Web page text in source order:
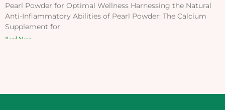
Pearl Powder for Optimal Wellness Harnessing the Natural
Anti-Inflammatory Abilities of Pearl Powder: The Calcium
Supplement for
Read More »